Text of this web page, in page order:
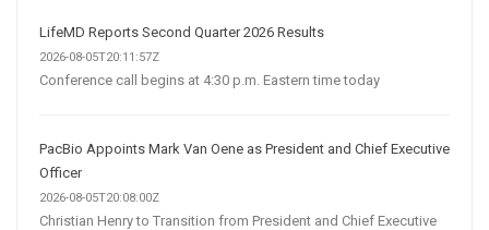
LifeMD Reports Second Quarter 2026 Results
2026-08-05T20:11:57Z
Conference call begins at 4:30 p.m. Eastern time today
PacBio Appoints Mark Van Oene as President and Chief Executive
Officer
2026-08-05T20:08:00Z
Christian Henry to Transition from President and Chief Executive